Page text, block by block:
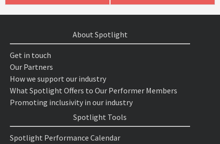
About Spotlight
Get in touch
Our Partners
How we support our industry
What Spotlight Offers to Our Performer Members
Promoting inclusivity in our industry
Spotlight Tools
Spotlight Performance Calendar